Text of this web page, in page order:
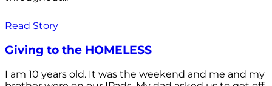
Read Story
Giving to the HOMELESS
I am 10 years old. It was the weekend and me and my